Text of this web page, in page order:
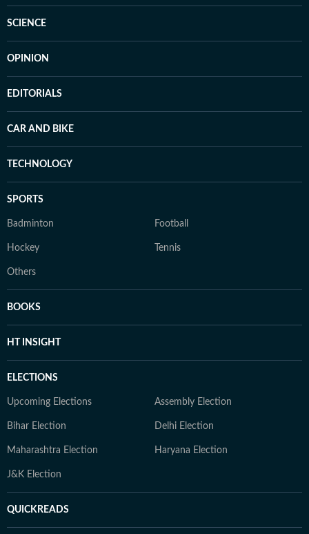
SCIENCE
OPINION
EDITORIALS
CAR AND BIKE
TECHNOLOGY
SPORTS
Badminton Football
Hockey Tennis
Others
BOOKS
HT INSIGHT
ELECTIONS
Upcoming Elections Assembly Election
Bihar Election Delhi Election
Maharashtra Election Haryana Election
J&K Election
QUICKREADS